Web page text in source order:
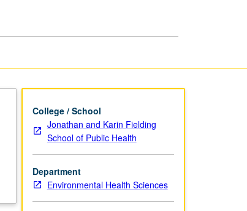
College / School
Jonathan and Karin Fielding
School of Public Health
Department
Environmental Health Sciences